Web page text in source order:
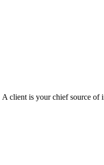
A client is your chief source of